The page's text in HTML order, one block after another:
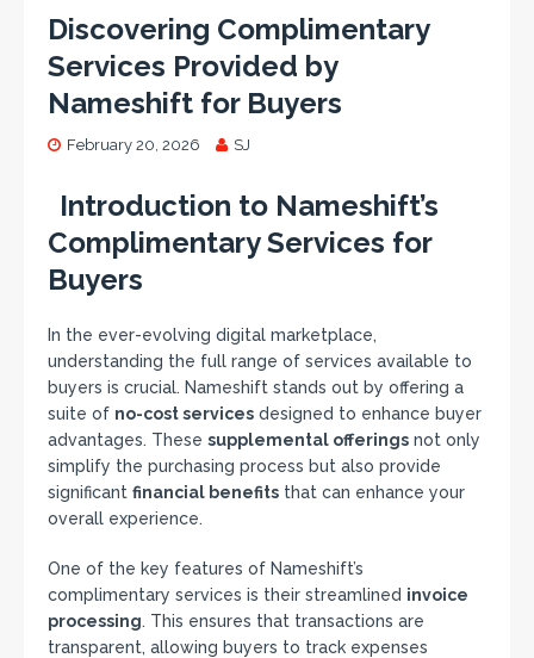
Discovering Complimentary
Services Provided by
Nameshift for Buyers
February 20, 2026 SJ
Introduction to Nameshift’s
Complimentary Services for
Buyers
In the ever-evolving digital marketplace,
understanding the full range of services available to
buyers is crucial. Nameshift stands out by offering a
suite of no-cost services designed to enhance buyer
advantages. These supplemental offerings not only
simplify the purchasing process but also provide
significant financial benefits that can enhance your
overall experience.
One of the key features of Nameshift’s
complimentary services is their streamlined invoice
processing. This ensures that transactions are
transparent, allowing buyers to track expenses